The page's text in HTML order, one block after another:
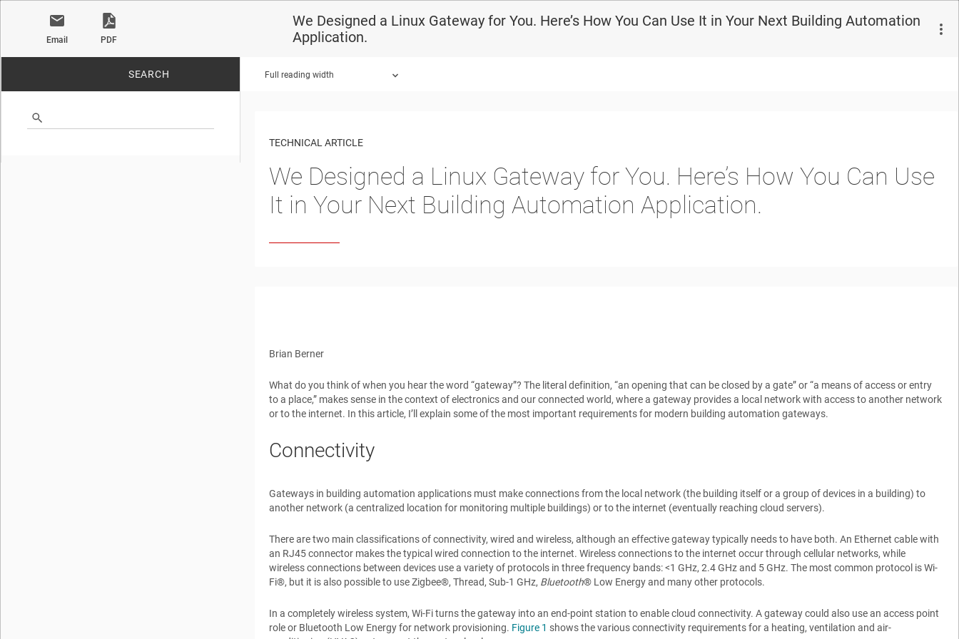
Email PDF
We Designed a Linux Gateway for You. Here’s How You Can Use It in Your Next Building Automation
Application.
SEARCH Full reading width
TECHNICAL ARTICLE
We Designed a Linux Gateway for You. Here’s How You Can Use
It in Your Next Building Automation Application.
Brian Berner
What do you think of when you hear the word “gateway”? The literal definition, “an opening that can be closed by a gate” or “a means of access or entry
to a place,” makes sense in the context of electronics and our connected world, where a gateway provides a local network with access to another network
or to the internet. In this article, I’ll explain some of the most important requirements for modern building automation gateways.
Connectivity
Gateways in building automation applications must make connections from the local network (the building itself or a group of devices in a building) to
another network (a centralized location for monitoring multiple buildings) or to the internet (eventually reaching cloud servers).
There are two main classifications of connectivity, wired and wireless, although an effective gateway typically needs to have both. An Ethernet cable with
an RJ45 connector makes the typical wired connection to the internet. Wireless connections to the internet occur through cellular networks, while
wireless connections between devices use a variety of protocols in three frequency bands: <1 GHz, 2.4 GHz and 5 GHz. The most common protocol is Wi-
Fi®, but it is also possible to use Zigbee®, Thread, Sub-1 GHz, Bluetooth® Low Energy and many other protocols.
In a completely wireless system, Wi-Fi turns the gateway into an end-point station to enable cloud connectivity. A gateway could also use an access point
role or Bluetooth Low Energy for network provisioning. Figure 1 shows the various connectivity requirements for a heating, ventilation and air-